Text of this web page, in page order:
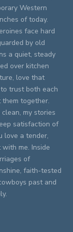
Western
of today.
face hard
by old
a quiet, steady
over kitchen
love that
trust both each
together.
my stories
satisfaction of
love a tender,
me. Inside
of
faith-tested
past and